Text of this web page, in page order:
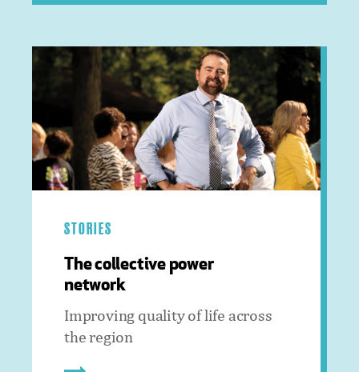
STORIES
The collective power
network
Improving quality of life across
the region